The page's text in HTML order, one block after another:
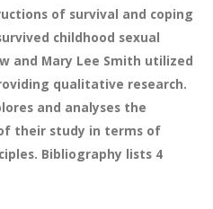
of survival and coping
childhood sexual
and Mary Lee Smith utilized
qualitative research.
and analyses the
their study in terms of
Bibliography lists 4